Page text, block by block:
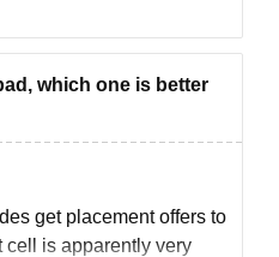
so that I can give you
which one is better
get placement offers to
cell is apparently very